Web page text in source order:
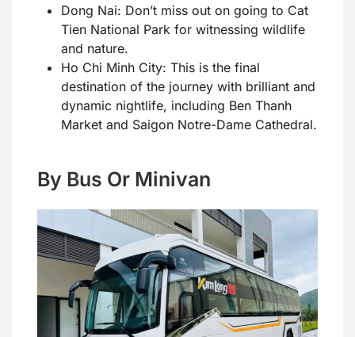
Dong Nai: Don’t miss out on going to Cat
Tien National Park for witnessing wildlife
and nature.
Ho Chi Minh City: This is the final
destination of the journey with brilliant and
dynamic nightlife, including Ben Thanh
Market and Saigon Notre-Dame Cathedral.
By Bus Or Minivan